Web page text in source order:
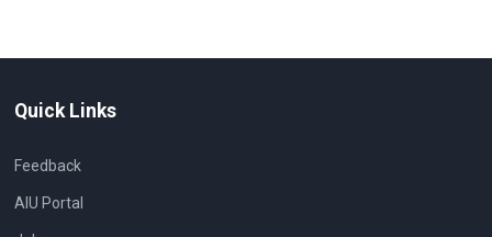
Quick Links
Feedback
AIU Portal